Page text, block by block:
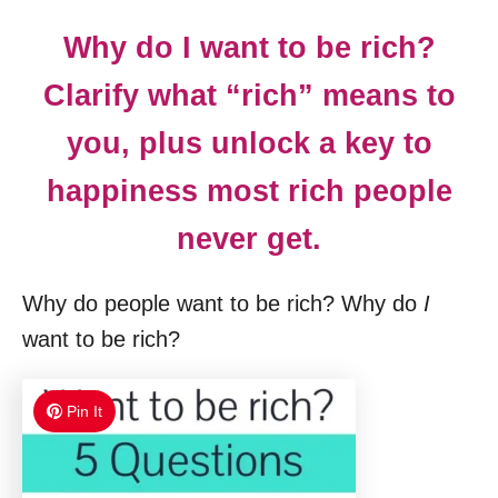
Why do I want to be rich?
Clarify what “rich” means to
you, plus unlock a key to
happiness most rich people
never get.
Why do people want to be rich? Why do I
want to be rich?
Pin It